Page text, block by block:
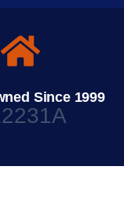
Since 1999